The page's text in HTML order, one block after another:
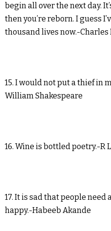
begin all over the next day.
then you’re reborn. I guess
thousand lives now.-Charles
15. I would not put a thief in
William Shakespeare
16. Wine is bottled poetry.-R
17. It is sad that people need
happy.-Habeeb Akande